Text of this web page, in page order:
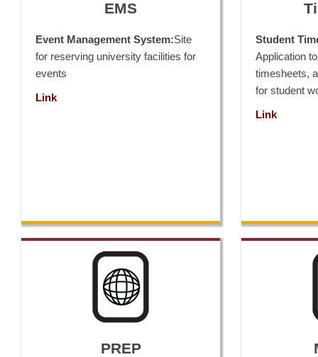
EMS
Event Management System:Site
for reserving university facilities for
events
Link
Student
Application
timesheets,
for student
Link
PREP